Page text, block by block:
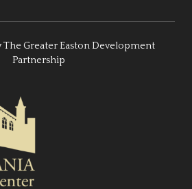
The Greater Easton Development
Partnership